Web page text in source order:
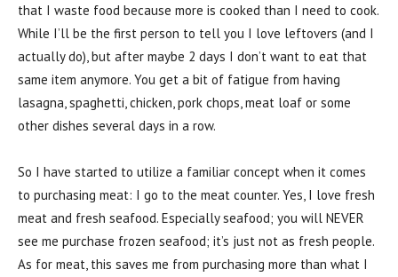
that I waste food because more is cooked than I need to cook.
While I’ll be the first person to tell you I love leftovers (and I
actually do), but after maybe 2 days I don’t want to eat that
same item anymore. You get a bit of fatigue from having
lasagna, spaghetti, chicken, pork chops, meat loaf or some
other dishes several days in a row.
So I have started to utilize a familiar concept when it comes
to purchasing meat: I go to the meat counter. Yes, I love fresh
meat and fresh seafood. Especially seafood; you will NEVER
see me purchase frozen seafood; it’s just not as fresh people.
As for meat, this saves me from purchasing more than what I